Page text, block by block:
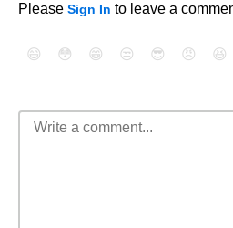
Please Sign In to leave a
😄 😳 😁 😒 😎 😠 😆